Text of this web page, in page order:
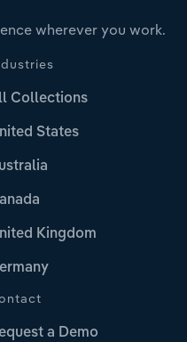
wherever you work.
Collections
States
Kingdom
a Demo